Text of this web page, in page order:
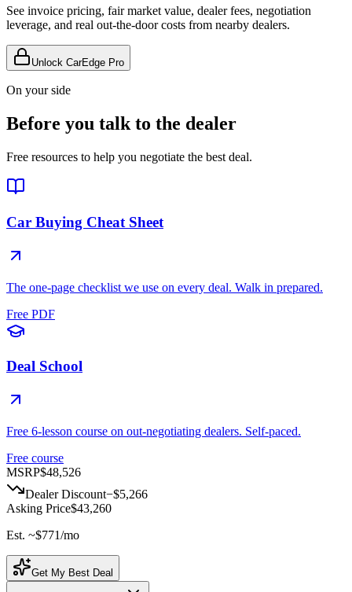
See invoice pricing, fair market value, dealer fees, negotiation
leverage, and real out-the-door costs from nearby dealers.
Unlock CarEdge Pro
On your side
Before you talk to the dealer
Free resources to help you negotiate the best deal.
Car Buying Cheat Sheet
The one-page checklist we use on every deal. Walk in prepared.
Free PDF
Deal School
Free 6-lesson course on out-negotiating dealers. Self-paced.
Free course
MSRP$48,526
Dealer Discount−$5,266
Asking Price$43,260
Est. ~$771/mo
Get My Best Deal